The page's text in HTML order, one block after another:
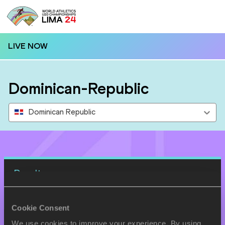
Cookie Consent
LIVE NOW
Dominican-Republic
Dominican Republic
Results